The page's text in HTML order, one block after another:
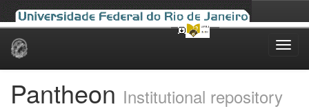
Skip
Pantheon Institutional repository